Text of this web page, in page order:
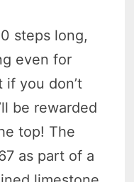
steps long,
even for
if you don’t
be rewarded
top! The
as part of a